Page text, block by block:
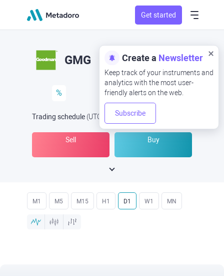
Get started
Create a Newsletter
Keep track of your instruments and
analytics with the most user-
friendly alerts on the web.
Subscribe
GMG
%
Trading schedule (UTC Open Now at
Sell Buy
M1 M5 M15 H1 D1 W1 MN